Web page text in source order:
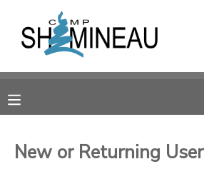
New or Returning User
MY ACCOUNT
RESERVATIONS